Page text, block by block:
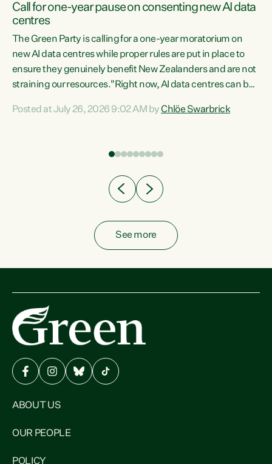
Call for one-year pause on consenting new AI data
centres
The Green Party is calling for a one-year moratorium on
new AI data centres while proper rules are put in place to
ensure they genuinely benefit New Zealanders and are not
straining our resources."Right now, AI data centres can be
Experience overseas has seen these projects turn local
Posted at July 26, 2026 9:02 AM byChlöe Swarbrick
See more
ABOUT US
OUR PEOPLE
POLICY